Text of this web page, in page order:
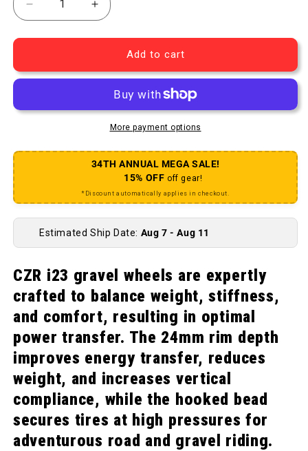
Decrease quantity for CZR i23 Rear Wheel - 700
Increase quantity for CZR i23 Rear
Add to cart
More payment options
34TH ANNUAL MEGA SALE!
15% OFF off gear!
*Discount automatically applies in checkout.
Estimated Ship Date: Aug 7 - Aug 11
CZR i23 gravel wheels are expertly
crafted to balance weight, stiffness,
and comfort, resulting in optimal
power transfer. The 24mm rim depth
improves energy transfer, reduces
weight, and increases vertical
compliance, while the hooked bead
secures tires at high pressures for
adventurous road and gravel riding.